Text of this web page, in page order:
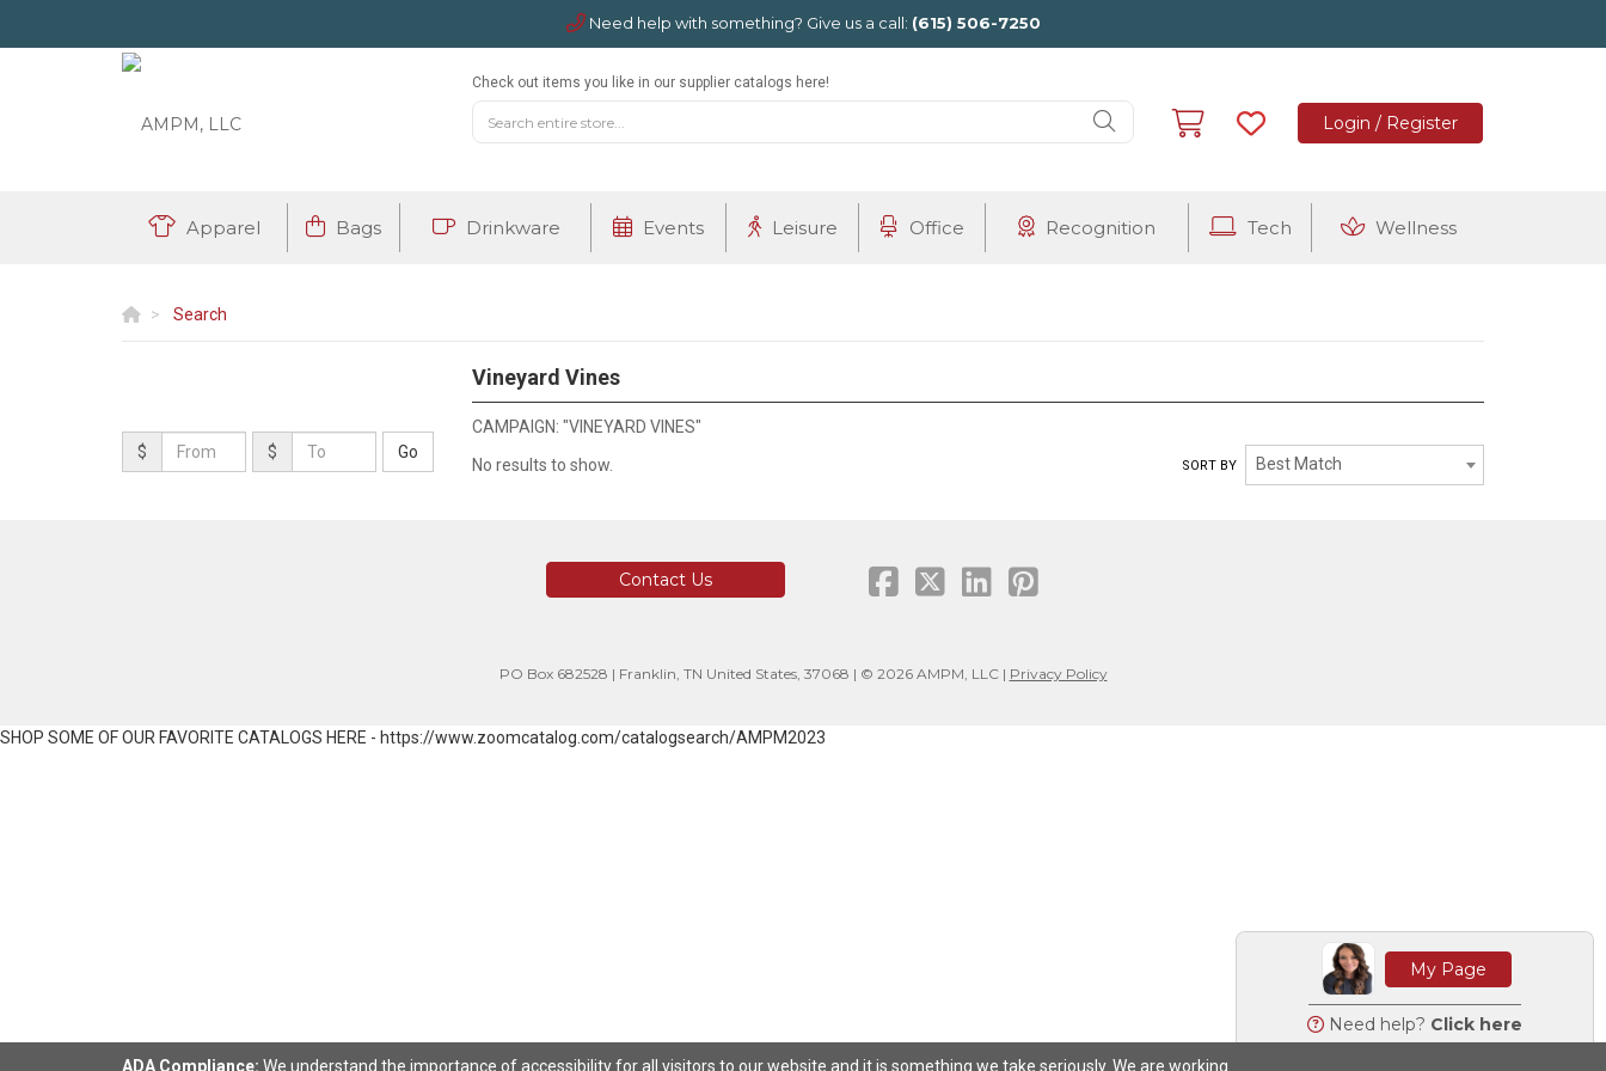
Need help with something? Give us a call: (615) 506-7250
Check out items you like in our supplier catalogs here!
Login / Register
My Page
Need help? Click here
Apparel Bags Drinkware Events Leisure Office Recognition Tech Wellness
Search
$ $
Vineyard Vines
CAMPAIGN: "VINEYARD VINES"
No results to show.
SORT BY Best Match
Contact Us
PO Box 682528 | Franklin, TN United States, 37068 | © 2026 AMPM, LLC | Privacy Policy
ADA Compliance: We understand the importance of accessibility for all visitors to our website and it is something we take seriously. We are working
SHOP SOME OF OUR FAVORITE CATALOGS HERE - https://www.zoomcatalog.com/catalogsearch/AMPM2023